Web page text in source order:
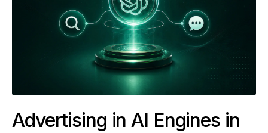
Advertising in AI Engines in